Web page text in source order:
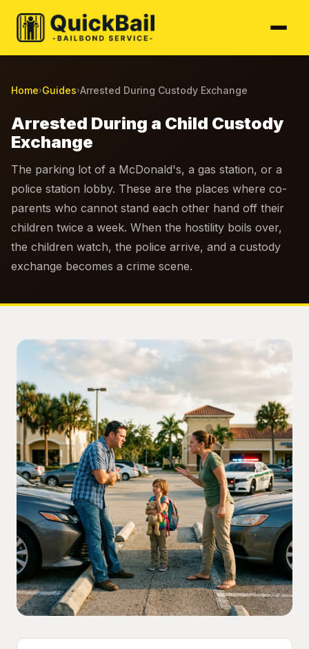
Home›Guides›Arrested During Custody Exchange
Arrested During a Child Custody
Exchange
The parking lot of a McDonald's, a gas station, or a
police station lobby. These are the places where co-
parents who cannot stand each other hand off their
children twice a week. When the hostility boils over,
the children watch, the police arrive, and a custody
exchange becomes a crime scene.